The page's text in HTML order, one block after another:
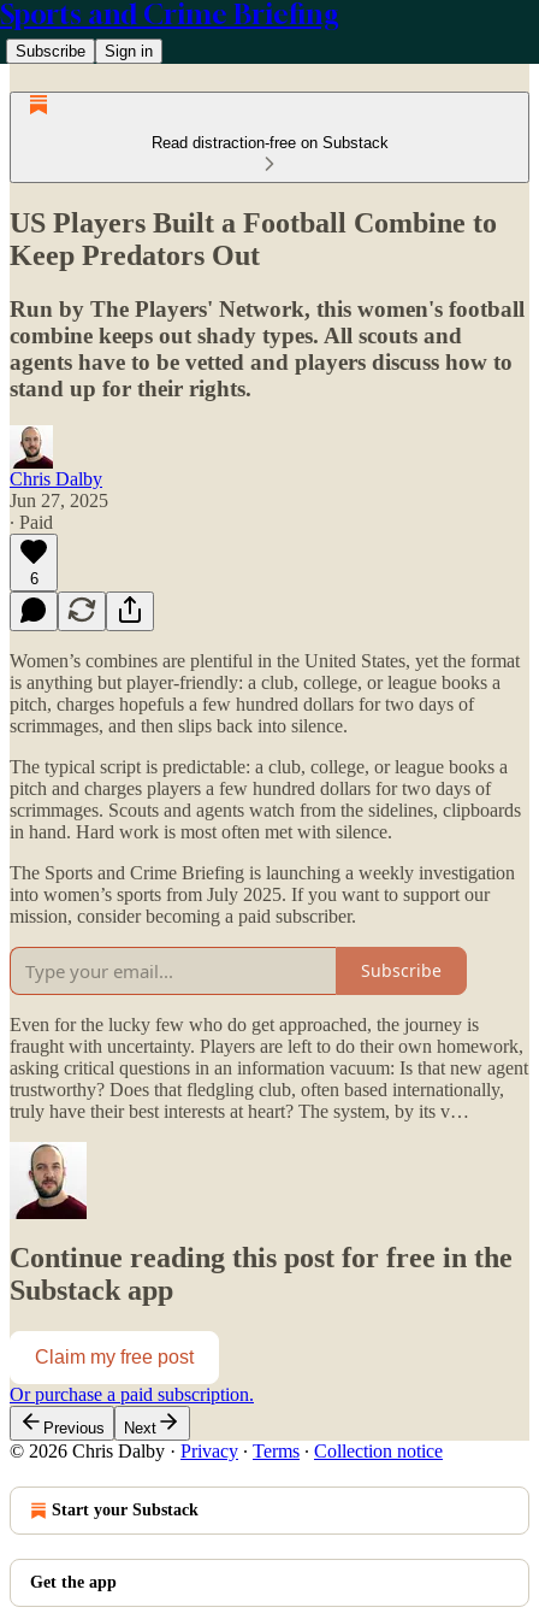
Sports and Crime Briefing
Subscribe Sign in
Read distraction-free on Substack
US Players Built a Football Combine to
Keep Predators Out
Run by The Players' Network, this women's football
combine keeps out shady types. All scouts and
agents have to be vetted and players discuss how to
stand up for their rights.
Chris Dalby
Jun 27, 2025
∙ Paid
6
Women’s combines are plentiful in the United States, yet the format
is anything but player-friendly: a club, college, or league books a
pitch, charges hopefuls a few hundred dollars for two days of
scrimmages, and then slips back into silence.
The typical script is predictable: a club, college, or league books a
pitch and charges players a few hundred dollars for two days of
scrimmages. Scouts and agents watch from the sidelines, clipboards
in hand. Hard work is most often met with silence.
The Sports and Crime Briefing is launching a weekly investigation
into women’s sports from July 2025. If you want to support our
mission, consider becoming a paid subscriber.
Subscribe
Even for the lucky few who do get approached, the journey is
fraught with uncertainty. Players are left to do their own homework,
asking critical questions in an information vacuum: Is that new agent
trustworthy? Does that fledgling club, often based internationally,
truly have their best interests at heart? The system, by its v…
Continue reading this post for free in the
Substack app
Claim my free post
Or purchase a paid subscription.
Previous Next
© 2026 Chris Dalby · Privacy ∙ Terms ∙ Collection notice
Start your Substack
Get the app